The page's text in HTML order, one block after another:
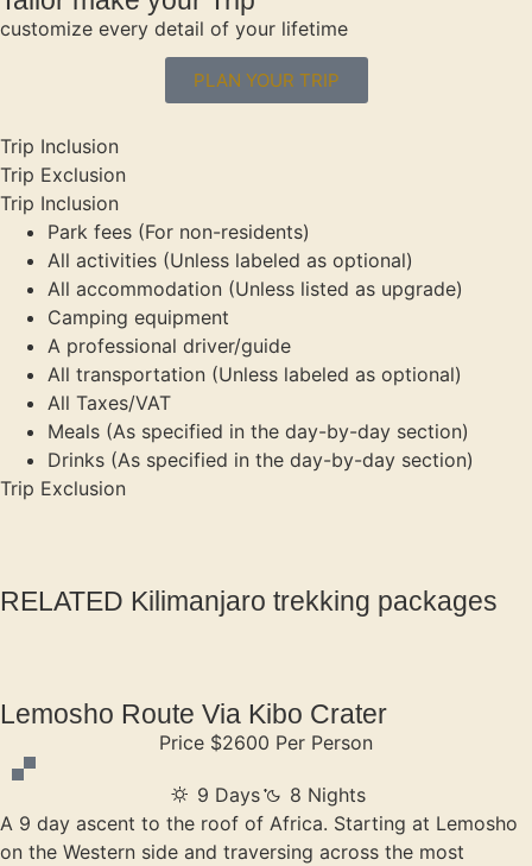
customize every detail of your lifetime
PLAN YOUR TRIP
Trip Inclusion
Trip Exclusion
Trip Inclusion
Park fees (For non-residents)
All activities (Unless labeled as optional)
All accommodation (Unless listed as upgrade)
Camping equipment
A professional driver/guide
All transportation (Unless labeled as optional)
All Taxes/VAT
Meals (As specified in the day-by-day section)
Drinks (As specified in the day-by-day section)
Trip Exclusion
RELATED Kilimanjaro trekking packages
Lemosho Route Via Kibo Crater
Price $2600 Per Person
9 Days
8 Nights
A 9 day ascent to the roof of Africa. Starting at Lemosho
on the Western side and traversing across the most